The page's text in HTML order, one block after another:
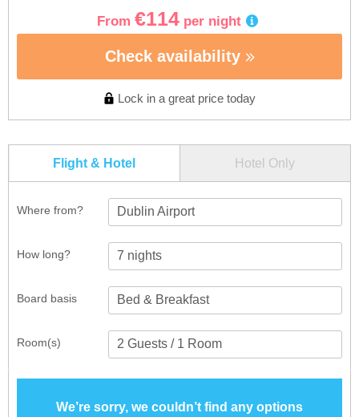
From €114 per night
Check availability
Lock in a great price today
Flight & Hotel Hotel Only
Where from? Dublin Airport
How long?
Room(s)
Board basis
We’re sorry, we couldn’t find any options